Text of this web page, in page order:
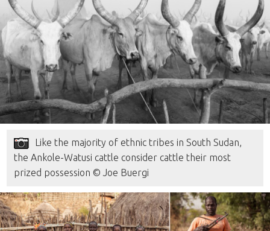
Like the majority of ethnic tribes in South Sudan,
the Ankole-Watusi cattle consider cattle their most
prized possession © Joe Buergi